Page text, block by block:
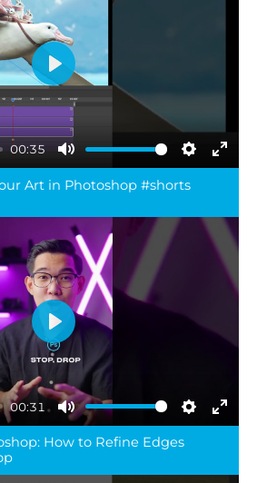
00:35
Mute Settings
Play
Art in Photoshop #shorts
00:31
Mute Settings
Play
How to Refine Edges